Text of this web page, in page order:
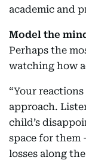
academic and
Model the
Perhaps the
watching how
“Your
approach.
child’s
space for them
losses along